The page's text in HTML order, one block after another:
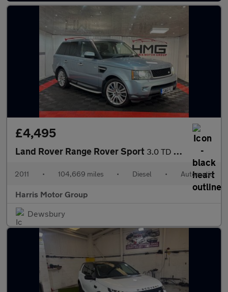
£4,495
Land Rover Range Rover Sport 3.0 TD V6 HSE CommandShift 4WD Euro 5 5dr
2011 • 104,669 miles • Diesel • Automatic
Harris Motor Group
Dewsbury